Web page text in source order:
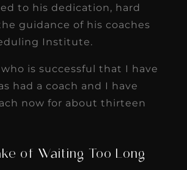
to his dedication, hard
guidance of his coaches
Institute.
who is successful that I have
had a coach and I have
now for about thirteen
of Waiting Too Long